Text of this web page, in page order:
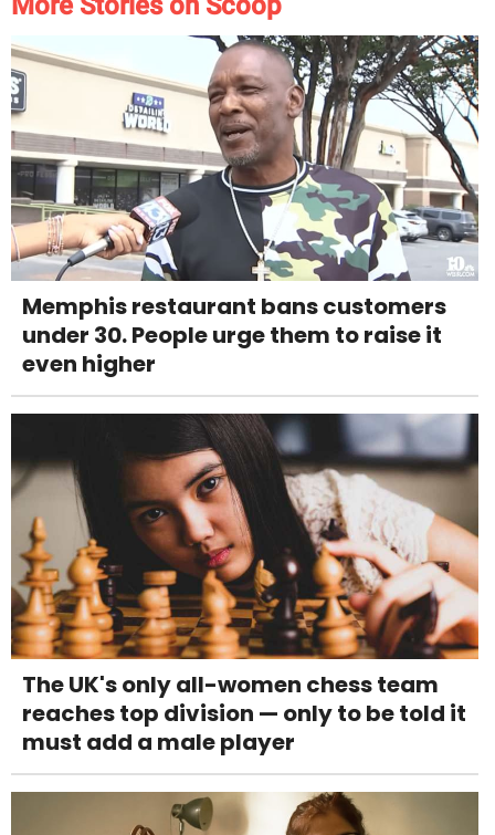
Memphis restaurant bans customers
under 30. People urge them to raise it
even higher
The UK's only all-women chess team
reaches top division — only to be told it
must add a male player